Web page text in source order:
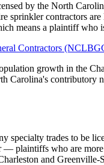
by the North
sprinkler contractors
means a plaintiff who
Contractors
growth in the
Carolina's contributory
specialty trades to be
plaintiffs who are
and Greenville-